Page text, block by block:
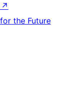
↗
the Future